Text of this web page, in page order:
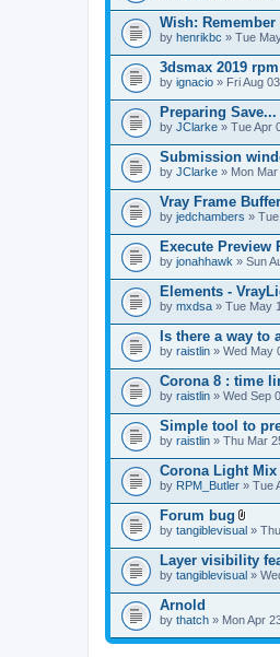
Wish:
by henrikbc » Tue
3dsmax 2019 rpm
by ignacio » Fri Aug
Preparing Save...
by JClarke » Tue Apr
Submission
by JClarke » Mon
Vray Frame
by jedchambers »
Execute Preview
by jonahhawk » Sun
Elements -
by mxdsa » Tue May
Is there a way to
by raistlin » Wed May
Corona 8 : time
by raistlin » Wed Sep
Simple tool to
by raistlin » Thu Mar
Corona Light Mix
by RPM_Butler » Tue
Forum bug
A
t
a
c
h
e
t
by tangiblevisual »
Layer visibility
by tangiblevisual »
Arnold
by thatch » Mon Apr